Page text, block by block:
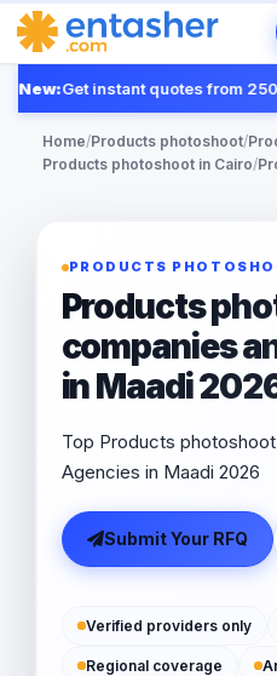
New:Get instant quotes from
Home/Products photoshoot/
Products photoshoot in Cairo/
PRODUCTS
Products
companies
in Maadi
Top Products
Agencies in Maadi 2026
Submit Your RFQ
Verified providers only
Regional coverage